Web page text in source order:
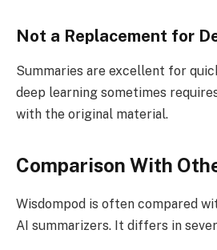
Not a Replacement for
Summaries are excellent for
deep learning sometimes
with the original material.
Comparison With
Wisdompod is often compared
AI summarizers. It differs in